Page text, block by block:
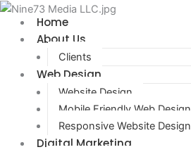
Home
About Us
Clients
Web Design
Website Design
Mobile Friendly Web Design
Responsive Website Design
Digital Marketing